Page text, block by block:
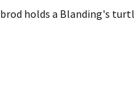
holds a Blanding's